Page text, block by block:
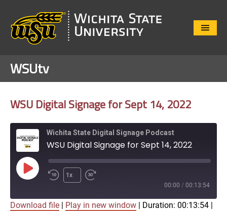
Close
WSUtv
WSU Digital Signage for Sept 14, 2022
Wichita State Digital Signage Podcast
WSU Digital Signage for Sept 14, 2022
Play
Episode
1x
00:00 / 00:13:54
Download file Play in new window Duration: 00:13:54